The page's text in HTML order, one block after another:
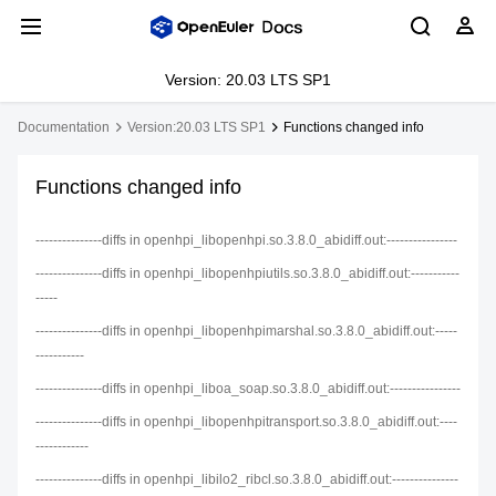
Version: 20.03 LTS SP1
Documentation Version:20.03 LTS SP1 Functions changed info
Functions changed info
---------------diffs in openhpi_libopenhpi.so.3.8.0_abidiff.out:----------------
---------------diffs in openhpi_libopenhpiutils.so.3.8.0_abidiff.out:-----------
-----
---------------diffs in openhpi_libopenhpimarshal.so.3.8.0_abidiff.out:-----
-----------
---------------diffs in openhpi_liboa_soap.so.3.8.0_abidiff.out:----------------
---------------diffs in openhpi_libopenhpitransport.so.3.8.0_abidiff.out:----
------------
---------------diffs in openhpi_libilo2_ribcl.so.3.8.0_abidiff.out:---------------